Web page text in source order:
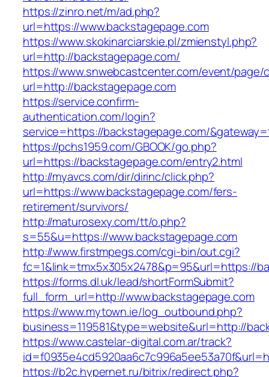
https://zinro.net/m/ad.php?
url=https://www.backstagepage.com
https://www.skokinarciarskie.pl/zmienstyl.php?
url=http://backstagepage.com/
https://www.snwebcastcenter.com/event/
url=http://backstagepage.com
https://service.confirm-
authentication.com/login?
service=https://backstagepage.com/
https://pchs1959.com/GBOOK/go.php?
url=https://backstagepage.com/entry2.html
http://myavcs.com/dir/dirinc/click.php?
url=https://www.backstagepage.com/fers-
retirement/survivors/
http://maturosexy.com/tt/o.php?
s=55&u=https://www.backstagepage.com
http://www.firstmpegs.com/cgi-bin/out.cgi?
fc=1&link=tmx5x305x2478&p=95&url=https://
https://forms.dl.uk/lead/shortFormSubmit?
full_form_url=http://www.backstagepage.com
https://www.mytown.ie/log_outbound.php?
business=119581&type=website&url=http://
https://www.castelar-digital.com.ar/track?
https://b2c.hypernet.ru/bitrix/redirect.php?